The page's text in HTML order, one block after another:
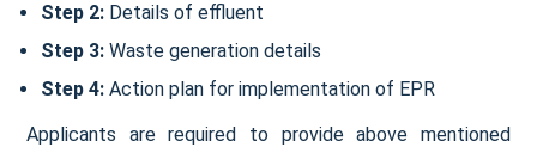
Step 2: Details of effluent
Step 3: Waste generation details
Step 4: Action plan for implementation of EPR
Applicants are required to provide above mentioned